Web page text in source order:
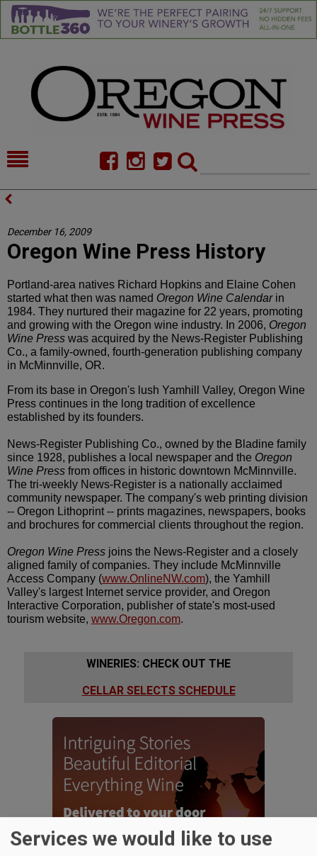
FOOD
CELLAR SELECTS
CALENDAR
DIRECTORY
ALMANAC
CONTACT
December 16, 2009
Oregon Wine Press History
Portland-area natives Richard Hopkins and Elaine Cohen
started what then was named Oregon Wine Calendarin
1984. They nurtured their magazine for 22 years, promoting
and growing with the Oregon wine industry. In 2006, Oregon
Wine Press was acquired by the News-Register Publishing
Co., a family-owned, fourth-generation publishing company
in McMinnville, OR.
From its base in Oregon's lush Yamhill Valley, Oregon Wine
Press continues in the long tradition of excellence
established by its founders.
News-Register Publishing Co., owned by the Bladine family
since 1928, publishes a local newspaper and the Oregon
Wine Press from offices in historic downtown McMinnville.
The tri-weekly News-Register is a nationally acclaimed
community newspaper. The company's web printing division
-- Oregon Lithoprint -- prints magazines, newspapers, books
and brochures for commercial clients throughout the region.
Oregon Wine Press joins the News-Register and a closely
aligned family of companies. They include McMinnville
Access Company (www.OnlineNW.com), the Yamhill
Valley's largest Internet service provider, and Oregon
Interactive Corporation, publisher of state's most-used
tourism website, www.Oregon.com.
WINERIES: CHECK OUT THE
CELLAR SELECTS SCHEDULE
Services we would like to use